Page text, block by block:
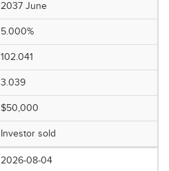
2037 June
5.000%
102.041
3.039
$50,000
Investor sold
2026-08-04